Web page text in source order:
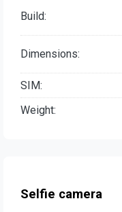
Build:
Dimensions:
SIM:
Weight:
Selfie camera